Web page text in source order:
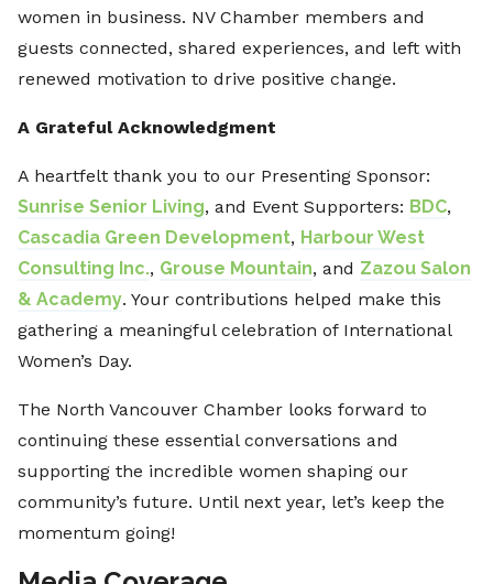
women in business. NV Chamber members and
guests connected, shared experiences, and left with
renewed motivation to drive positive change.
A Grateful Acknowledgment
A heartfelt thank you to our Presenting Sponsor:
Sunrise Senior Living, and Event Supporters: BDC,
Cascadia Green Development, Harbour West
Consulting Inc., Grouse Mountain, and Zazou Salon
& Academy. Your contributions helped make this
gathering a meaningful celebration of International
Women’s Day.
The North Vancouver Chamber looks forward to
continuing these essential conversations and
supporting the incredible women shaping our
community’s future. Until next year, let’s keep the
momentum going!